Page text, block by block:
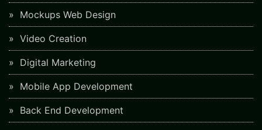
Mockups Web Design
Video Creation
Digital Marketing
Mobile App Development
Back End Development